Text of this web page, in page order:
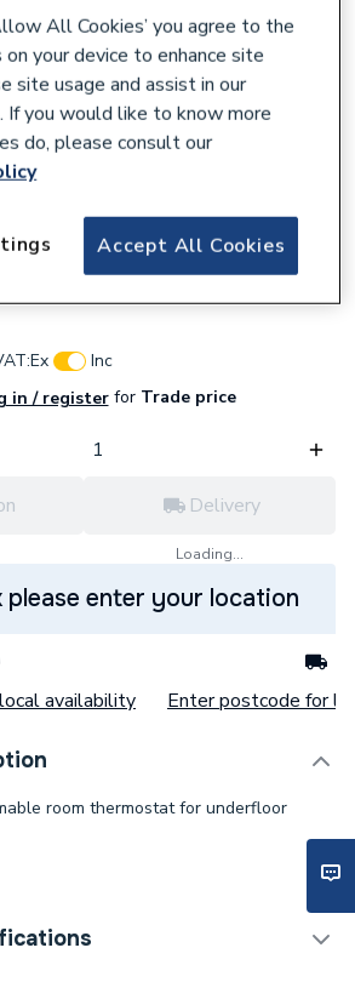
240V Wired/Rf
Stat White Jgstatrf4W
Ex
Inc
in / registerforTrade price
Delivery
Loading...
please enter your location
availability Enter postcode for
room thermostat for underfloor
All Cookies’ you agree to the
your device to enhance site
site usage and assist in our
If you would like to know more
do, please consult our
Accept All Cookies